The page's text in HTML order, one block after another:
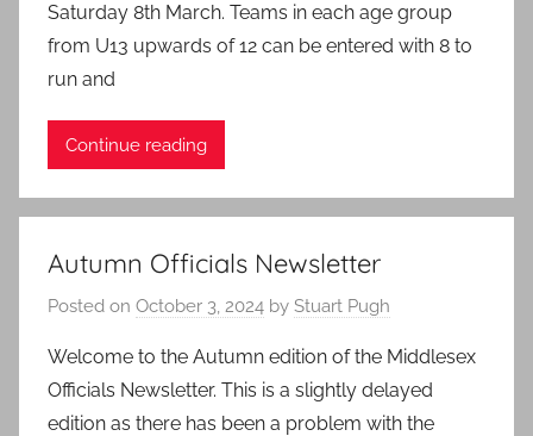
Saturday 8th March. Teams in each age group
from U13 upwards of 12 can be entered with 8 to
run and
Continue reading
Autumn Officials Newsletter
Posted on October 3, 2024 by Stuart Pugh
Welcome to the Autumn edition of the Middlesex
Officials Newsletter. This is a slightly delayed
edition as there has been a problem with the